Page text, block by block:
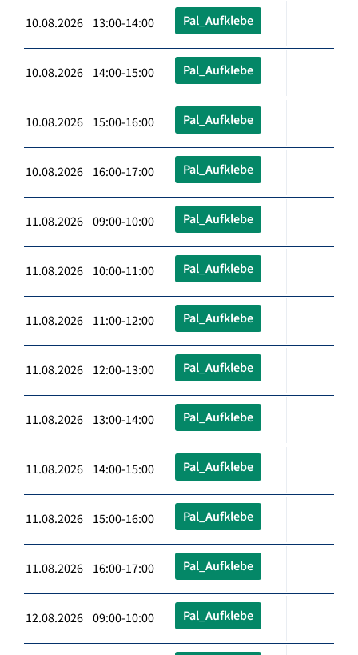
10.08.2026 13:00-14:00 Pal_Aufklebe
10.08.2026 14:00-15:00 Pal_Aufklebe
10.08.2026 15:00-16:00 Pal_Aufklebe
10.08.2026 16:00-17:00 Pal_Aufklebe
11.08.2026 09:00-10:00 Pal_Aufklebe
11.08.2026 10:00-11:00 Pal_Aufklebe
11.08.2026 11:00-12:00 Pal_Aufklebe
11.08.2026 12:00-13:00 Pal_Aufklebe
11.08.2026 13:00-14:00 Pal_Aufklebe
11.08.2026 14:00-15:00 Pal_Aufklebe
11.08.2026 15:00-16:00 Pal_Aufklebe
11.08.2026 16:00-17:00 Pal_Aufklebe
12.08.2026 09:00-10:00 Pal_Aufklebe